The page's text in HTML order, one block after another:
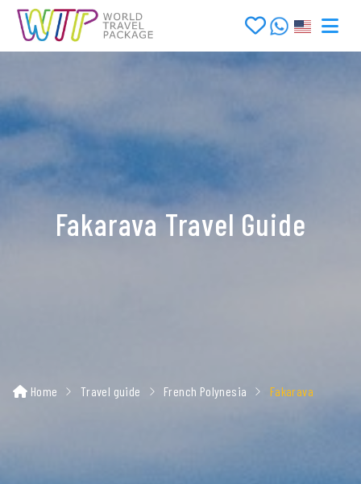
Fakarava Travel Guide
Home Travel guide French Polynesia Fakarava